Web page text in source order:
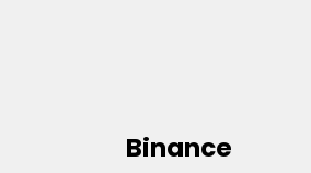
Binance